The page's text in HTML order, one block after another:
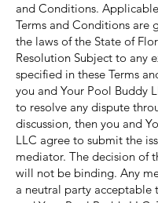
and Conditions.
Terms and Conditions are
the laws of the State of
Resolution Subject to any
specified in these Terms
you and Your Pool Buddy
to resolve any dispute
discussion, then you and
LLC agree to submit the
mediator. The decision of
will not be binding. Any
a neutral party acceptable